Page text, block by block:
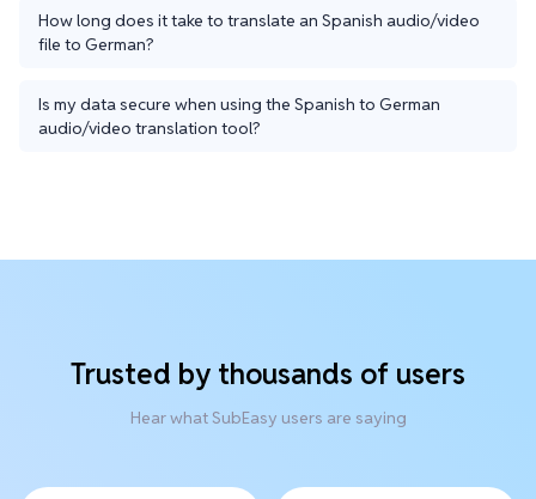
How long does it take to translate an Spanish audio/video
file to German?
Is my data secure when using the Spanish to German
audio/video translation tool?
Trusted by thousands of users
Hear what SubEasy users are saying